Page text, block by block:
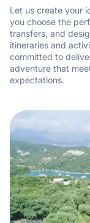
Let us create your
you choose the
transfers, and
itineraries and
committed to
adventure that
expectations.